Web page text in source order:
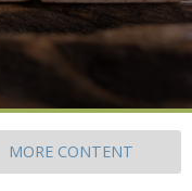
MORE CONTENT